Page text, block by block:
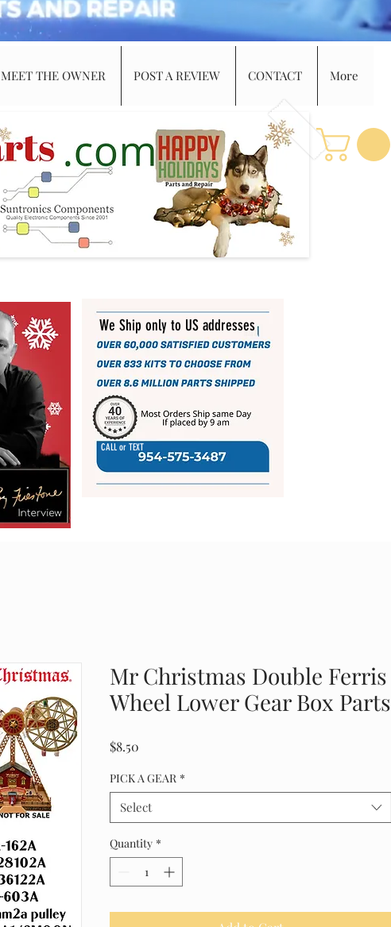
MEET THE OWNER POST A REVIEW CONTACT More
We Ship only to US addresses
CALL or TEXT
Mr Christmas Double Ferris
Wheel Lower Gear Box Parts
$8.50
PICK A GEAR *
Select
Quantity *